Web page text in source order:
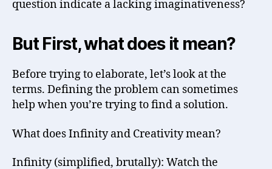
question indicate a lacking imaginativeness?
But First, what does it mean?
Before trying to elaborate, let’s look at the
terms. Defining the problem can sometimes
help when you’re trying to find a solution.
What does Infinity and Creativity mean?
Infinity (simplified, brutally): Watch the